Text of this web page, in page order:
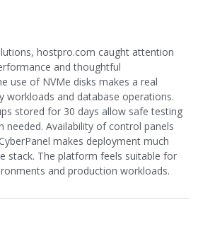
hostpro.com caught attention
and thoughtful
use of NVMe disks makes a real
workloads and database operations.
stored for 30 days allow safe testing
needed. Availability of control panels
makes deployment much
stack. The platform feels suitable for
and production workloads.